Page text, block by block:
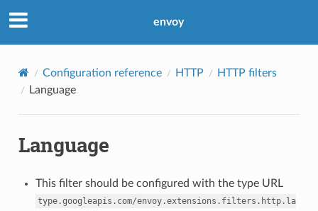
envoy
Configuration reference HTTP
HTTP filters
Language
Language
This filter should be configured with the type URL
type.googleapis.com/envoy.extensions.filters.http.la